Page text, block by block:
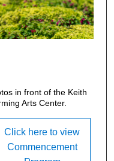
in front of the Keith
Arts Center.
Click here to view
Commencement